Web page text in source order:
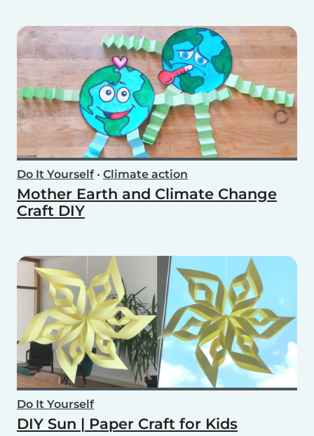
Do It Yourself• Climate action
Mother Earth and Climate Change
Craft DIY
Do It Yourself
DIY Sun | Paper Craft for Kids